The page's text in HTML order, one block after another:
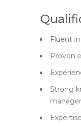
Fluent
Proven
Strong